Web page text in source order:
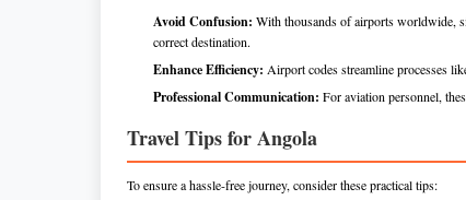
Avoid Confusion: With thousands of airports worldwide,
correct destination.
Enhance Efficiency: Airport codes streamline processes
Professional Communication: For aviation personnel,
Travel Tips for Angola
To ensure a hassle-free journey, consider these practical tips: